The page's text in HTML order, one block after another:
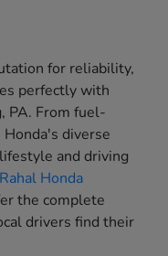
for reliability,
perfectly with
PA. From fuel-
Honda's diverse
and driving
Honda
the complete
drivers find their